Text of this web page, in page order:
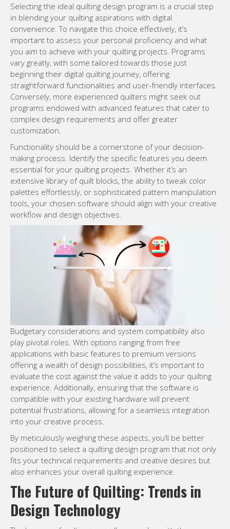
Selecting the ideal quilting design program is a crucial step
in blending your quilting aspirations with digital
convenience. To navigate this choice effectively, it’s
important to assess your personal proficiency and what
you aim to achieve with your quilting projects. Programs
vary greatly, with some tailored towards those just
beginning their digital quilting journey, offering
straightforward functionalities and user-friendly interfaces.
Conversely, more experienced quilters might seek out
programs endowed with advanced features that cater to
complex design requirements and offer greater
customization.
Functionality should be a cornerstone of your decision-
making process. Identify the specific features you deem
essential for your quilting projects. Whether it’s an
extensive library of quilt blocks, the ability to tweak color
palettes effortlessly, or sophisticated pattern manipulation
tools, your chosen software should align with your creative
workflow and design objectives.
Budgetary considerations and system compatibility also
play pivotal roles. With options ranging from free
applications with basic features to premium versions
offering a wealth of design possibilities, it’s important to
evaluate the cost against the value it adds to your quilting
experience. Additionally, ensuring that the software is
compatible with your existing hardware will prevent
potential frustrations, allowing for a seamless integration
into your creative process.
By meticulously weighing these aspects, you’ll be better
positioned to select a quilting design program that not only
fits your technical requirements and creative desires but
also enhances your overall quilting experience.
The Future of Quilting: Trends in
Design Technology